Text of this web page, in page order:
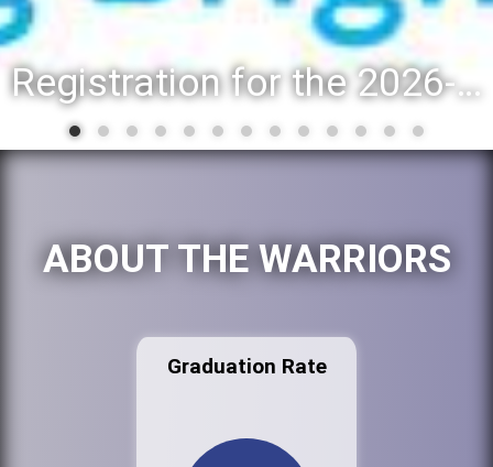
District 88 recognizes students for spring State-level accomplishments
ABOUT THE WARRIORS
Graduation Rate